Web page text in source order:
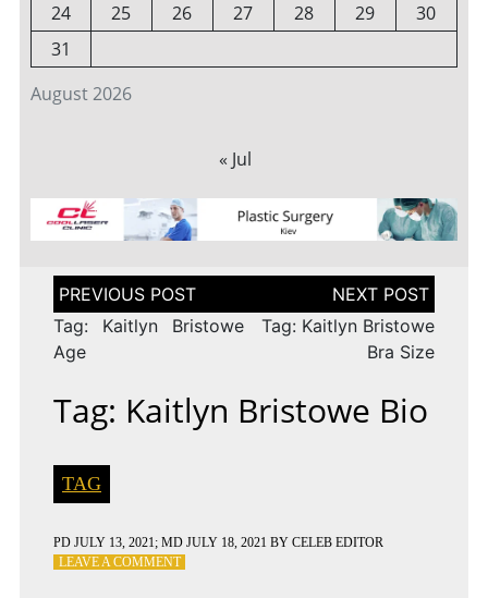
August 2026
24
25 26 27 28 29
30
31
« Jul
Post
navigation
Tag: Kaitlyn Bristowe
Age
Tag: Kaitlyn Bristowe
Bra Size
Tag: Kaitlyn Bristowe Bio
TAG
PD JULY 13, 2021; MD JULY 18, 2021 BY CELEB EDITOR
LEAVE A COMMENTON